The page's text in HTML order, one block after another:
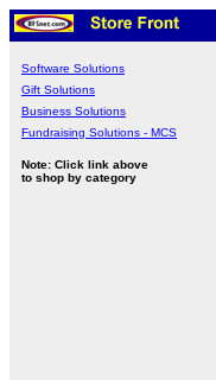
Software Solutions
Gift Solutions
Business Solutions
Fundraising Solutions - MCS
Note: Click link above
to shop by category